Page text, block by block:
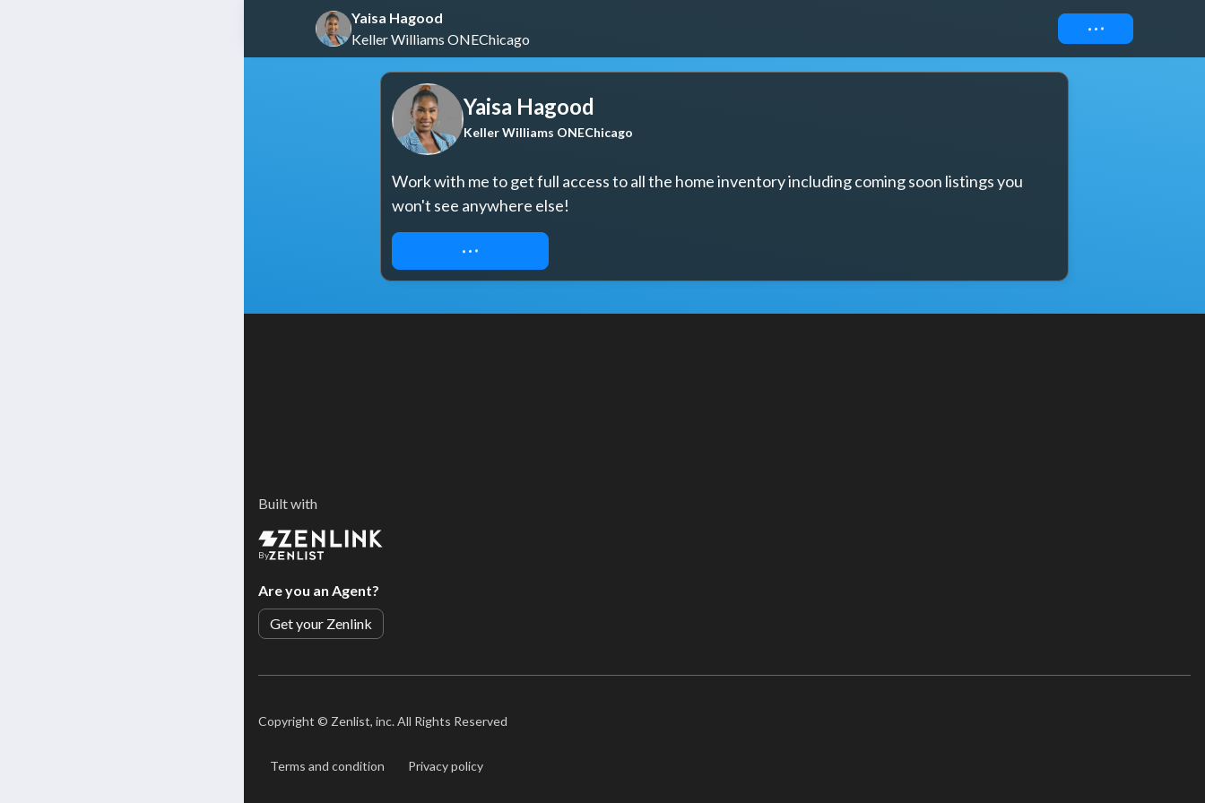
Yaisa Hagood
Keller Williams ONEChicago
Connect
Yaisa Hagood
Keller Williams ONEChicago
Work with me to get full access to all the home inventory including coming soon listings you
won't see anywhere else!
REQUEST ACCESS
Built with
By
Are you an Agent?
Get your Zenlink
Copyright © Zenlist, inc. All Rights Reserved
Terms and condition Privacy policy